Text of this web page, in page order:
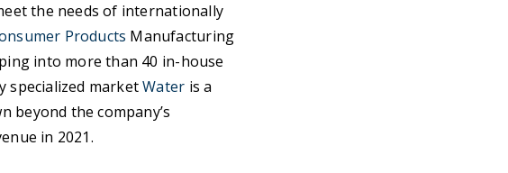
the needs of internationally
Products Manufacturing
into more than 40 in-house
specialized marketWater is a
beyond the company’s
in 2021.